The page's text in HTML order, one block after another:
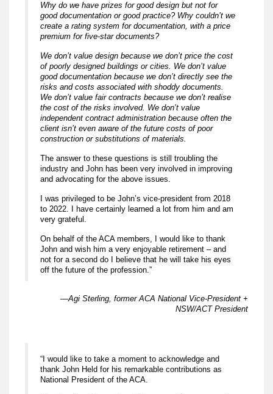
Why do we have prizes for good design but not for
good documentation or good practice? Why couldn’t we
create a rating system for documentation, with a price
premium for five-star documents?
We don’t value design because we don’t price the cost
of poorly designed buildings or cities. We don’t value
good documentation because we don’t directly see the
risks and costs associated with shoddy documents.
We don’t value fair contracts because we don’t realise
the cost of the risks involved. We don’t value
independent contract administration because often the
client isn’t even aware of the future costs of poor
construction or substitutions of materials.
The answer to these questions is still troubling the
industry and John has been very involved in improving
and advocating for the above issues.
I was privileged to be John’s vice-president from 2018
to 2022. I have certainly learned a lot from him and am
very grateful.
On behalf of the ACA members, I would like to thank
John and wish him a very enjoyable retirement – and
not for a second do I believe that he will take his eyes
off the future of the profession.”
—Agi Sterling, former ACA National Vice-President +
NSW/ACT President
“I would like to take a moment to acknowledge and
thank John Held for his remarkable contributions as
National President of the ACA.